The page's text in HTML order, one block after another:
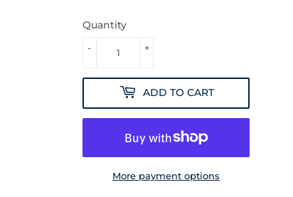
Quantity
+
-
ADD TO CART
More payment options